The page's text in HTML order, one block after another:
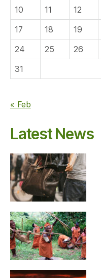
10
11 12
17
18 19
24
25 26
31
« Feb
Latest News